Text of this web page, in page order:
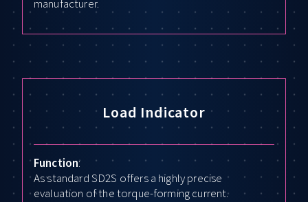
manufacturer.
Load Indicator
Function:
As standard SD2S offers a highly precise
evaluation of the torque-forming current.